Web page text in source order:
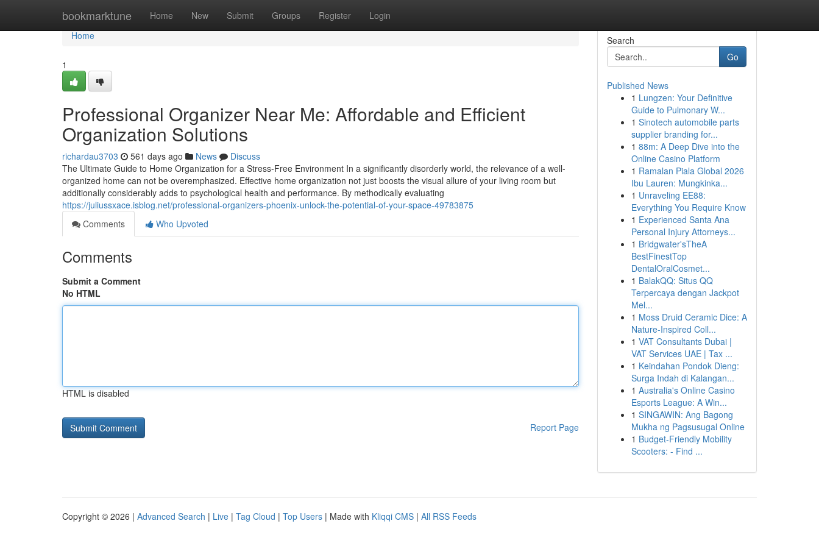
bookmarktune Home New Submit Groups Register Login
Home
Home
1
Professional Organizer Near Me: Affordable and Efficient
Organization Solutions
richardau3703 561 days ago News
Discuss
The Ultimate Guide to Home Organization for a Stress-Free Environment In a significantly disorderly world, the relevance of a well-
organized home can not be overemphasized. Effective home organization not just boosts the visual allure of your living room but
additionally considerably adds to psychological health and performance. By methodically evaluating
https://juliussxace.isblog.net/professional-organizers-phoenix-unlock-the-potential-of-your-space-49783875
Comments
Who Upvoted
Comments
Submit a Comment
No HTML
HTML is disabled
Report Page
Search
Go
Published News
1 Lungzen: Your Definitive
Guide to Pulmonary W...
1 Sinotech automobile parts
supplier branding for...
1 88m: A Deep Dive into the
Online Casino Platform
1 Ramalan Piala Global 2026
Ibu Lauren: Mungkinka...
1 Unraveling EE88:
Everything You Require Know
1 Experienced Santa Ana
Personal Injury Attorneys...
1 Bridgwater'sTheA
BestFinestTop
DentalOralCosmet...
1 BalakQQ: Situs QQ
Terpercaya dengan Jackpot
Mel...
1 Moss Druid Ceramic Dice: A
Nature-Inspired Coll...
1 VAT Consultants Dubai |
VAT Services UAE | Tax ...
1 Keindahan Pondok Dieng:
Surga Indah di Kalangan...
1 Australia's Online Casino
Esports League: A Win...
1 SINGAWIN: Ang Bagong
Mukha ng Pagsusugal Online
1 Budget-Friendly Mobility
Scooters: - Find ...
Copyright © 2026 | Advanced Search | Live | Tag Cloud | Top Users | Made with Kliqqi CMS | All RSS Feeds